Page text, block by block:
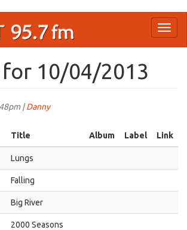
10/04/2013
|Danny
Title Album Label Link
Lungs
Falling
Big River
2000 Seasons